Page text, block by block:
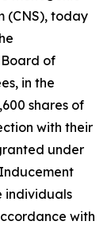
(CNS), today
Board of
in the
shares of
with their
under
individuals
with